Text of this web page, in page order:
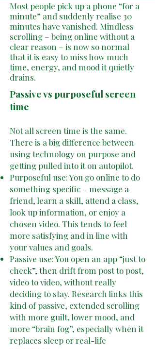
Most people pick up a phone “for a
minute” and suddenly realise 30
minutes have vanished. Mindless
scrolling – being online without a
clear reason – is now so normal
that it is easy to miss how much
time, energy, and mood it quietly
drains.
Passive vs purposeful screen
time
Not all screen time is the same.
There is a big difference between
using technology on purpose and
getting pulled into it on autopilot.
Purposeful use: You go online to do
something specific – message a
friend, learn a skill, attend a class,
look up information, or enjoy a
chosen video. This tends to feel
more satisfying and in line with
your values and goals.
Passive use: You open an app “just to
check”, then drift from post to post,
video to video, without really
deciding to stay. Research links this
kind of passive, extended scrolling
with more guilt, lower mood, and
more “brain fog”, especially when it
replaces sleep or real-life